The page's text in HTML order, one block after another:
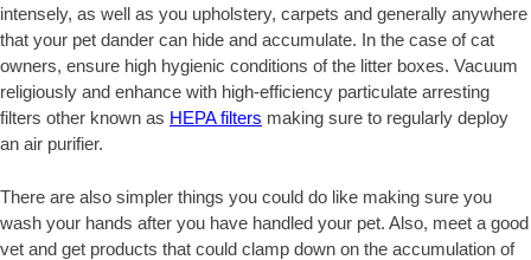
intensely, as well as you upholstery, carpets and generally anywhere
that your pet dander can hide and accumulate. In the case of cat
owners, ensure high hygienic conditions of the litter boxes. Vacuum
religiously and enhance with high-efficiency particulate arresting
filters other known as HEPA filters making sure to regularly deploy
an air purifier.
There are also simpler things you could do like making sure you
wash your hands after you have handled your pet. Also, meet a good
vet and get products that could clamp down on the accumulation of